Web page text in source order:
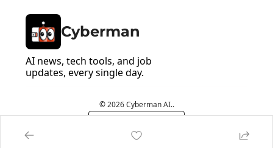
Cyberman
AI news, tech tools, and job
updates, every single day.
© 2026 Cyberman AI..